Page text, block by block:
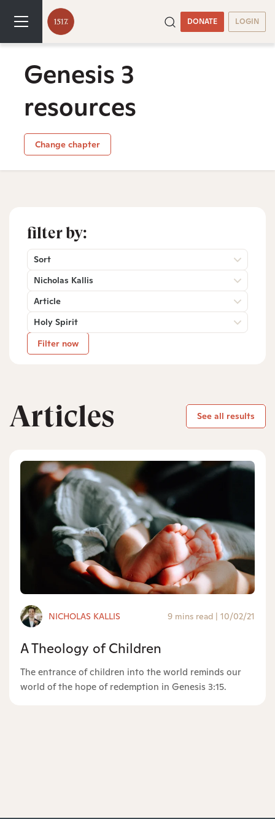
DONATE LOGIN
Genesis 3
resources
Change chapter
filter by:
Sort
Nicholas Kallis
Article
Holy Spirit
Filter now
Articles See all results
NICHOLAS KALLIS 9 mins read | 10/02/21
A Theology of Children
The entrance of children into the world reminds our
world of the hope of redemption in Genesis 3:15.